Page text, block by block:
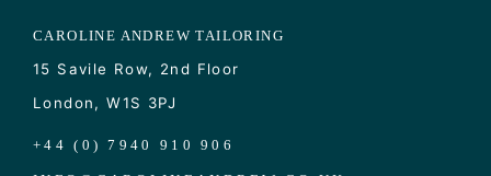
CAROLINE ANDREW TAILORING
15 Savile Row, 2nd Floor
London, W1S 3PJ
+44 (0) 7940 910 906